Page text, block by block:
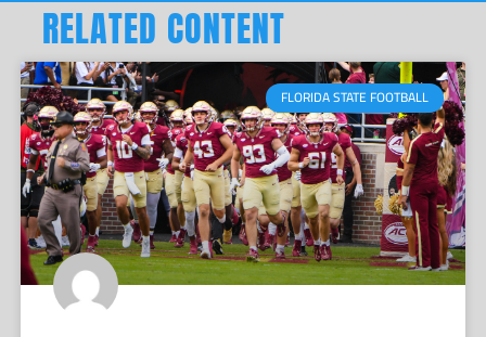
RELATED CONTENT
FLORIDA STATE FOOTBALL